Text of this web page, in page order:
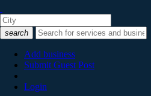
search
Add business
Submit Guest Post
Login
Listing filtersfilter_list
Categories
City